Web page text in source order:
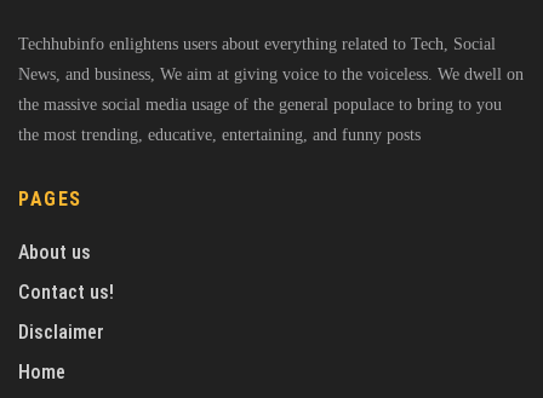
Techhubinfo enlightens users about everything related to Tech, Social
News, and business, We aim at giving voice to the voiceless. We dwell on
the massive social media usage of the general populace to bring to you
the most trending, educative, entertaining, and funny posts
PAGES
About us
Contact us!
Disclaimer
Home